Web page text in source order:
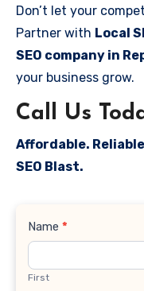
Don’t let your
Partner with Local
SEO company in
your business grow.
Call Us
Affordable.
SEO Blast.
Contact
Name *
First